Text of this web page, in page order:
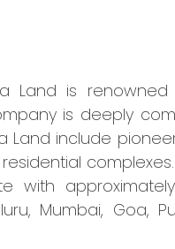
Land is
is deeply
Land include
with
Mumbai, Goa,